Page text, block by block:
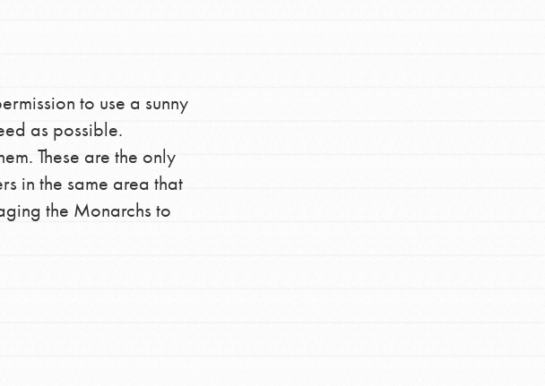
You are transforming your community every
projects. As Dr. Jane has said, every
individual…
to use a sunny
as possible.
These are the only
in the same area that
the Monarchs to